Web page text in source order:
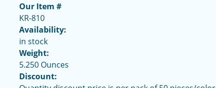
Our Item #
KR-810
Availability:
in stock
Weight:
5.250 Ounces
Discount: